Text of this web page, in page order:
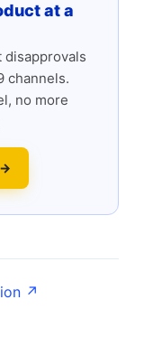
at a
disapprovals
channels.
no more
↗